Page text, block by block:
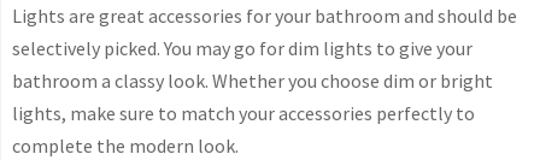
Lights are great accessories for your bathroom and should be
selectively picked. You may go for dim lights to give your
bathroom a classy look. Whether you choose dim or bright
lights, make sure to match your accessories perfectly to
complete the modern look.